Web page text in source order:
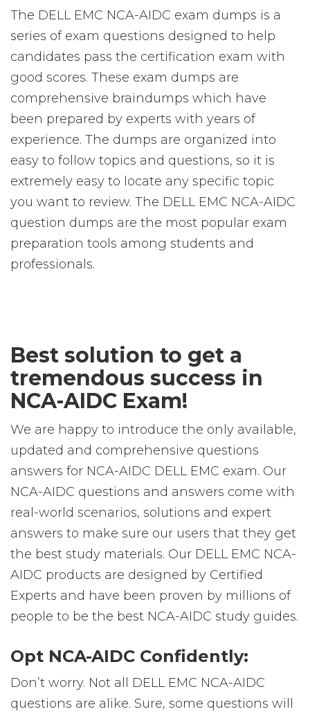
The DELL EMC NCA-AIDC exam dumps is a
series of exam questions designed to help
candidates pass the certification exam with
good scores. These exam dumps are
comprehensive braindumps which have
been prepared by experts with years of
experience. The dumps are organized into
easy to follow topics and questions, so it is
extremely easy to locate any specific topic
you want to review. The DELL EMC NCA-AIDC
question dumps are the most popular exam
preparation tools among students and
professionals.
Best solution to get a
tremendous success in
NCA-AIDC Exam!
We are happy to introduce the only available,
updated and comprehensive questions
answers for NCA-AIDC DELL EMC exam. Our
NCA-AIDC questions and answers come with
real-world scenarios, solutions and expert
answers to make sure our users that they get
the best study materials. Our DELL EMC NCA-
AIDC products are designed by Certified
Experts and have been proven by millions of
people to be the best NCA-AIDC study guides.
Opt NCA-AIDC Confidently:
Don’t worry. Not all DELL EMC NCA-AIDC
questions are alike. Sure, some questions will